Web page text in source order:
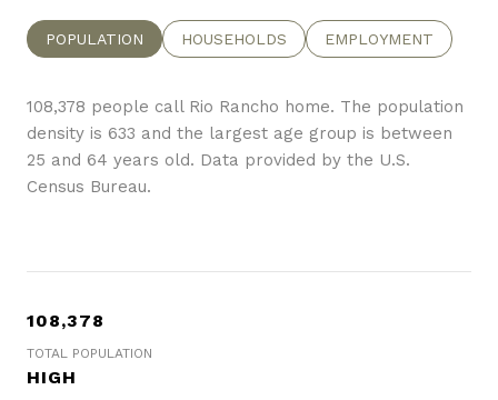
POPULATION HOUSEHOLDS EMPLOYMENT
108,378 people call Rio Rancho home. The population
density is 633 and the largest age group is between
25 and 64 years old. Data provided by the U.S.
Census Bureau.
108,378
TOTAL POPULATION
HIGH